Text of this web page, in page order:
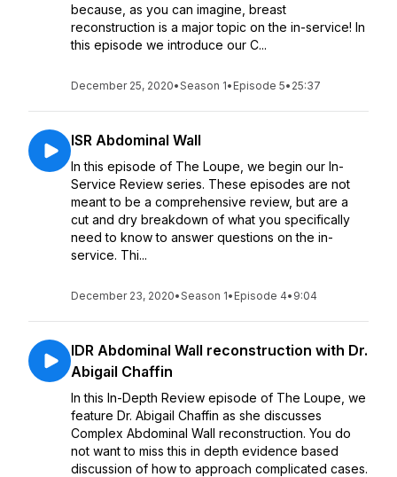
because, as you can imagine, breast
reconstruction is a major topic on the in-service! In
this episode we introduce our C...
December 25, 2020•Season 1• Episode 5• 25:37
ISR Abdominal Wall
In this episode of The Loupe, we begin our In-
Service Review series. These episodes are not
meant to be a comprehensive review, but are a
cut and dry breakdown of what you specifically
need to know to answer questions on the in-
service. Thi...
December 23, 2020•Season 1• Episode 4• 9:04
IDR Abdominal Wall reconstruction with Dr.
Abigail Chaffin
In this In-Depth Review episode of The Loupe, we
feature Dr. Abigail Chaffin as she discusses
Complex Abdominal Wall reconstruction. You do
not want to miss this in depth evidence based
discussion of how to approach complicated cases.